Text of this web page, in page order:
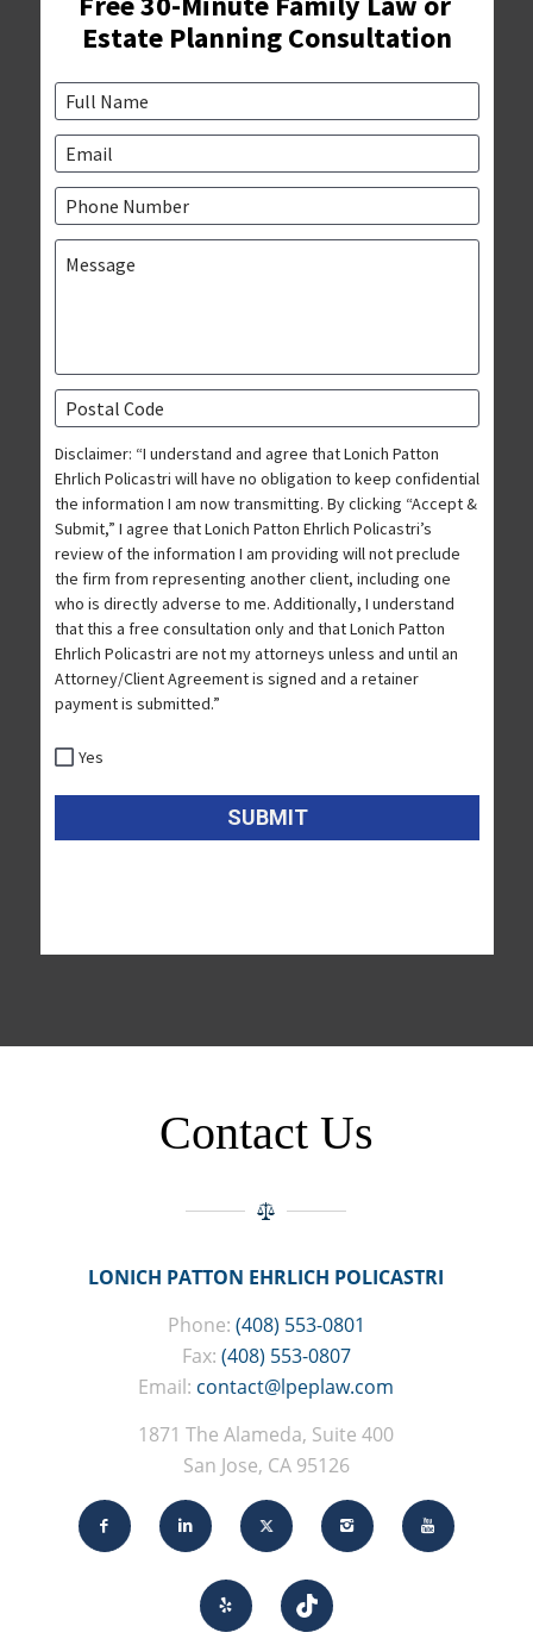
Contact Us
LONICH PATTON EHRLICH POLICASTRI
Phone: (408) 553-0801
Fax: (408) 553-0807
Email: contact@lpeplaw.com
1871 The Alameda, Suite 400
San Jose, CA 95126